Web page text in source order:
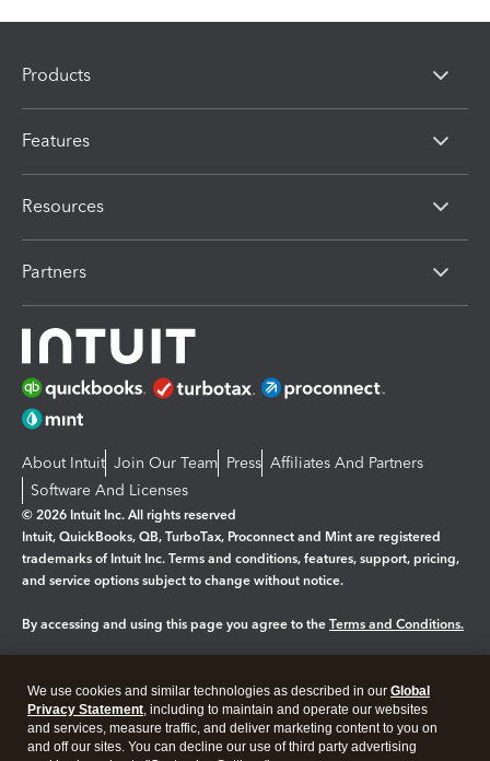
Products
Features
Resources
Partners
About Intuit Join Our Team Press Affiliates And Partners
Software And Licenses
© 2026 Intuit Inc. All rights reserved
Intuit, QuickBooks, QB, TurboTax, Proconnect and Mint are registered
trademarks of Intuit Inc. Terms and conditions, features, support, pricing,
and service options subject to change without notice.
By accessing and using this page you agree to the Terms and Conditions.
Legal Privacy Security
We use cookies and similar technologies as described in our Global
Privacy Statement, including to maintain and operate our websites
and services, measure traffic, and deliver marketing content to you on
and off our sites. You can decline our use of third party advertising